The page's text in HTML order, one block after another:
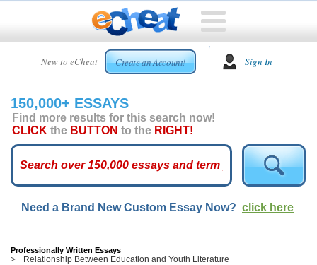
New to eCheat Create an Account! Sign In
HOME
CUSTOM
ESSAYS
ARCADE
ESSAYS
TOP
HELP
150,000+ ESSAYS
Find more results for this search now!
CLICK the BUTTON to the RIGHT!
Need a Brand New Custom Essay Now? click here
Professionally Written Essays
Relationship Between Education and Youth Literature